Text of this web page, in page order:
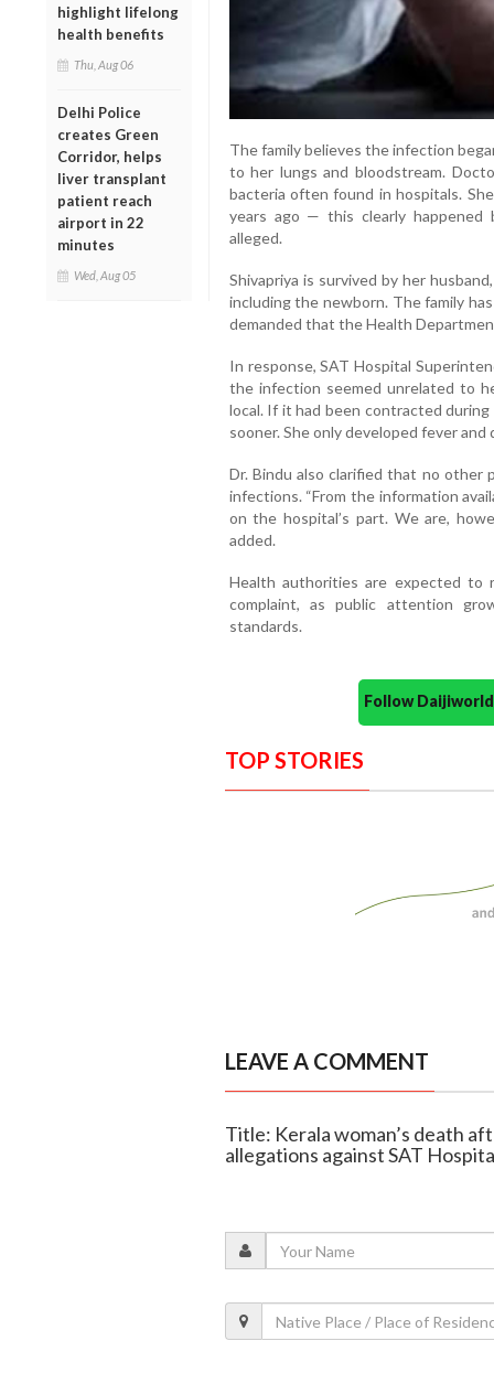
highlight lifelong
health benefits
Thu, Aug 06
Delhi Police
creates Green
Corridor, helps
liver transplant
patient reach
airport in 22
minutes
Wed, Aug 05
The family believes the infection
to her lungs and bloodstream.
bacteria often found in hospitals.
years ago — this clearly happened
alleged.
Shivapriya is survived by her
including the newborn. The family
demanded that the Health
In response, SAT Hospital
the infection seemed unrelated to
local. If it had been contracted
sooner. She only developed fever and
Dr. Bindu also clarified that no other
infections. “From the information
on the hospital’s part. We are,
added.
Health authorities are expected to
complaint, as public attention
standards.
Follow
TOP STORIES
LEAVE A COMMENT
Title: Kerala woman’s death
allegations against SAT